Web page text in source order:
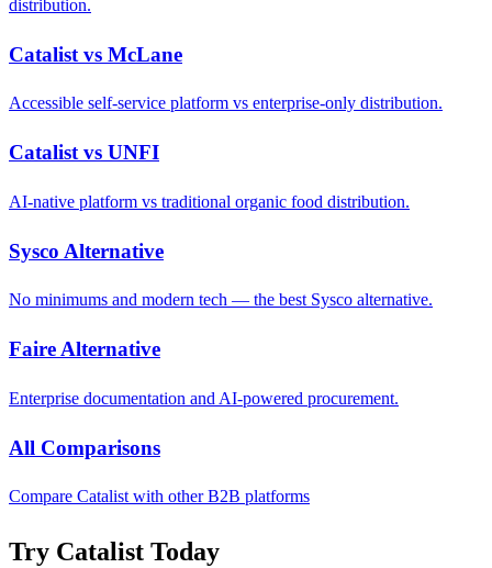
distribution.
Catalist vs McLane
Accessible self-service platform vs enterprise-only distribution.
Catalist vs UNFI
AI-native platform vs traditional organic food distribution.
Sysco Alternative
No minimums and modern tech — the best Sysco alternative.
Faire Alternative
Enterprise documentation and AI-powered procurement.
All Comparisons
Compare Catalist with other B2B platforms
Try Catalist Today